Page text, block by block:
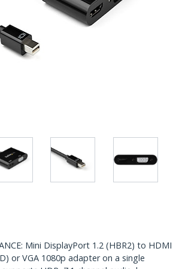
Mini DisplayPort 1.2 (HBR2) to HDMI
or VGA 1080p adapter on a single